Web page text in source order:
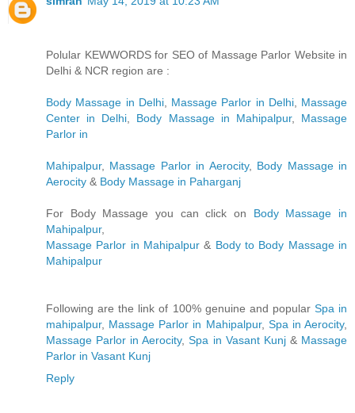
Polular KEWWORDS for SEO of Massage Parlor Website in
Delhi & NCR region are :
Body Massage in Delhi, Massage Parlor in Delhi, Massage
Center in Delhi
Body Massage in Mahipalpur, Massage
Parlor in
Mahipalpur, Massage Parlor in Aerocity, Body Massage in
Aerocity & Body Massage in Paharganj
For Body Massage you can click on Body Massage in
Mahipalpur,
Massage Parlor in Mahipalpur & Body to Body Massage in
Mahipalpur
Following are the link of 100% genuine and popular Spa in
mahipalpur, Massage Parlor in Mahipalpur, Spa in Aerocity,
Massage Parlor in Aerocity,Spa in Vasant Kunj& Massage
Parlor in Vasant Kunj
Reply